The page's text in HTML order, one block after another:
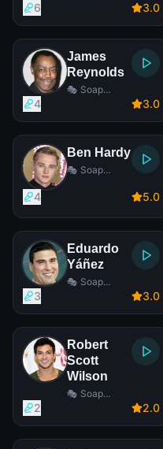
6 3.0
James
Reynolds
🎭 Soap
4 3.0
Ben Hardy
🎭 Soap
4 5.0
Eduardo
Yáñez
🎭 Soap
3 3.0
Robert
Scott
Wilson
🎭 Soap
2 2.0